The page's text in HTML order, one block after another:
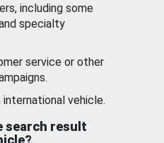
including some
specialty
service or other
international vehicle.
search result